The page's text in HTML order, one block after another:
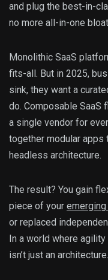
and plug the best-in-
no more all-in-one
Monolithic SaaS
fits-all. But in 2025,
sink, they want a
do. Composable SaaS
a single vendor for
together modular apps
headless architecture.
The result? You gain
piece of your
or replaced
In a world where
isn’t just an